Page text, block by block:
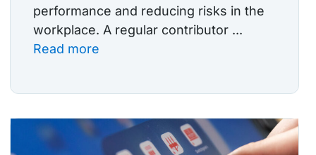
performance and reducing risks in the
workplace. A regular contributor ...
Read more